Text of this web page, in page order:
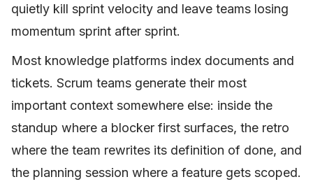
quietly kill sprint velocity and leave teams losing
momentum sprint after sprint.
Most knowledge platforms index documents and
tickets. Scrum teams generate their most
important context somewhere else: inside the
standup where a blocker first surfaces, the retro
where the team rewrites its definition of done, and
the planning session where a feature gets scoped.